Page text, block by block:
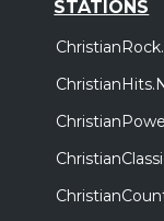
STATIONS